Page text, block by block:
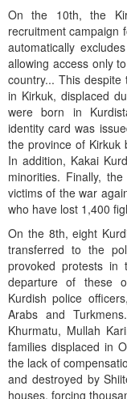
On the 10th, the
recruitment campaign
automatically
allowing access only
country... This
in Kirkuk, displaced
were born in
identity card was
the province of Kirkuk
In addition, Kakai
minorities. Finally,
victims of the war
who have lost 1,400
On the 8th, eight
transferred to the
provoked protests in
departure of these
Kurdish police
Arabs and
Khurmatu, Mullah
families displaced in
the lack of
and destroyed by
houses, forcing